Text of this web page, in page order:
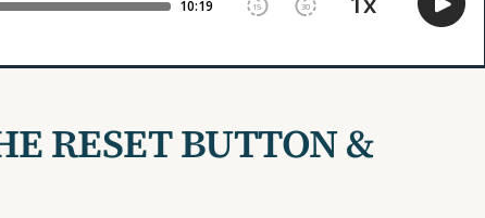
RESET BUTTON &